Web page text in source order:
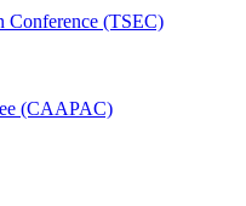
Conference (TSEC)
(CAAPAC)